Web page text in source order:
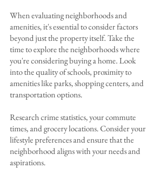
When evaluating neighborhoods and
amenities, it's essential to consider factors
beyond just the property itself. Take the
time to explore the neighborhoods where
you're considering buying a home. Look
into the quality of schools, proximity to
amenities like parks, shopping centers, and
transportation options.
Research crime statistics, your commute
times, and grocery locations. Consider your
lifestyle preferences and ensure that the
neighborhood aligns with your needs and
aspirations.